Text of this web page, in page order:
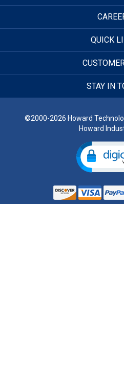
QUICK
STAY IN
©2000-2026 Howard
Howard